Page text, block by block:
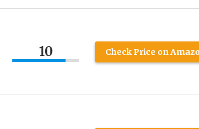
10 Check Price on